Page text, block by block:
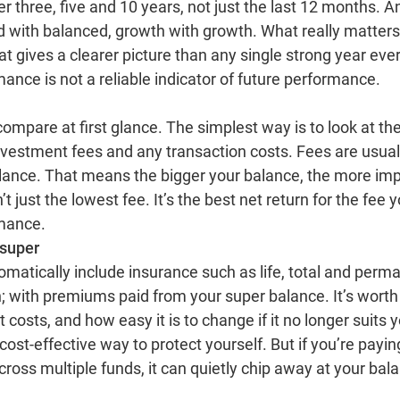
three, five and 10 years, not just the last 12 months.
with balanced, growth with growth. What really
gives a clearer picture than any single strong year
is not a reliable indicator of future performance.
at first glance. The simplest way is to look at
fees and any transaction costs. Fees are
That means the bigger your balance, the more
just the lowest fee. It’s the best net return for the fee
include insurance such as life, total and
with premiums paid from your super balance. It’s
costs, and how easy it is to change if it no longer suits
way to protect yourself. But if you’re
multiple funds, it can quietly chip away at your